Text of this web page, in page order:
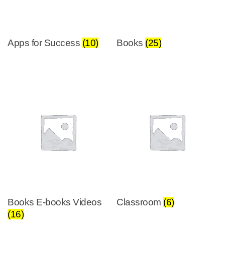
Apps for Success (10) Books (25)
Books E-books Videos
(16)
Classroom (6)